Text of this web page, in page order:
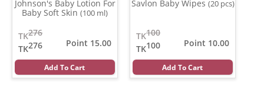
Johnson's Baby Lotion For
Baby Soft Skin (100 ml)
276
TK
276
TK
Point 15.00
Add To Cart
Savlon Baby Wipes (20 pcs)
100
TK
100
TK
Point 10.00
Add To Cart